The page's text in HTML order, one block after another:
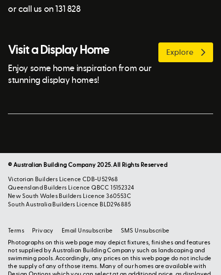
or call us on 131 828
Visit a Display Home
Enjoy some home inspiration from our
stunning display homes!
Explore
© Australian Building Company 2025. All Rights Reserved
Victorian Builders Licence CDB-U52968
Queensland Builders Licence QBCC 15152324
New South Wales Builders Licence 360553C
South Australia Builders Licence BLD296885
Photographs on this web page may depict fixtures, finishes and features
not supplied by Australian Building Company such as landscaping and
swimming pools. Accordingly, any prices on this web page do not include
the supply of any of those items. Many of our homes are available with
Terms Privacy Email Unsubscribe SMS Unsubscribe